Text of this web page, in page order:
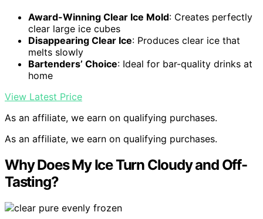
Award-Winning Clear Ice Mold: Creates perfectly
clear large ice cubes
Disappearing Clear Ice: Produces clear ice that
melts slowly
Bartenders’ Choice: Ideal for bar-quality drinks at
home
View Latest Price
As an affiliate, we earn on qualifying purchases.
As an affiliate, we earn on qualifying purchases.
Why Does My Ice Turn Cloudy and Off-
Tasting?